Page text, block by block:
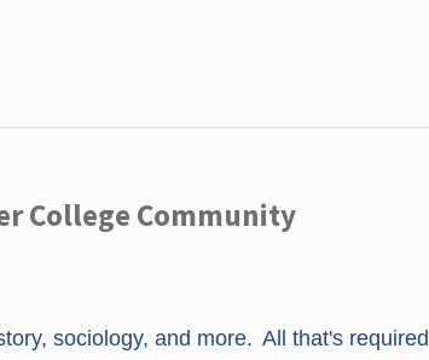
College Community
sociology, and more. All that's required